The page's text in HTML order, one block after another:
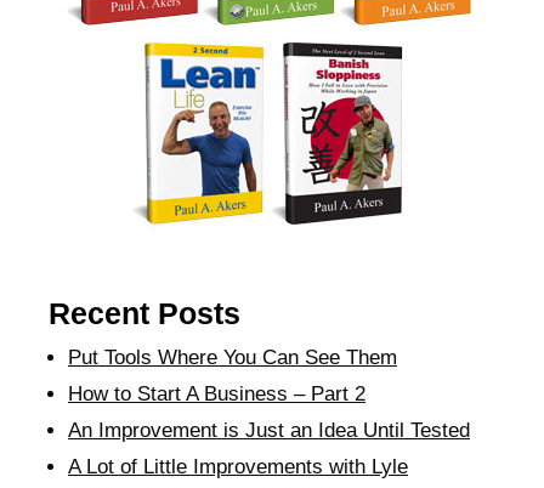
Recent Posts
Put Tools Where You Can See Them
How to Start A Business – Part 2
An Improvement is Just an Idea Until Tested
A Lot of Little Improvements with Lyle